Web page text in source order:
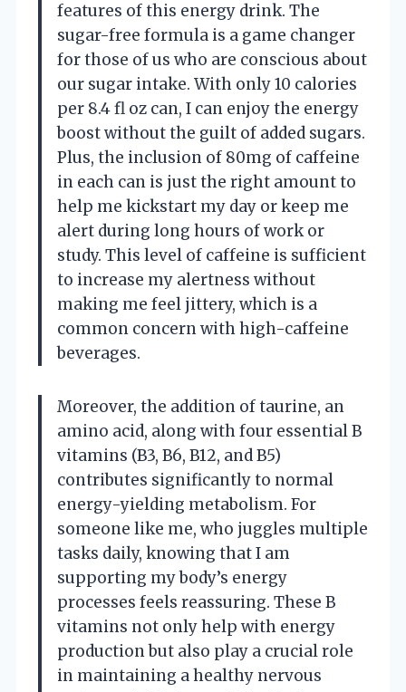
features of this energy drink. The
sugar-free formula is a game changer
for those of us who are conscious about
our sugar intake. With only 10 calories
per 8.4 fl oz can, I can enjoy the energy
boost without the guilt of added sugars.
Plus, the inclusion of 80mg of caffeine
in each can is just the right amount to
help me kickstart my day or keep me
alert during long hours of work or
study. This level of caffeine is sufficient
to increase my alertness without
making me feel jittery, which is a
common concern with high-caffeine
beverages.
Moreover, the addition of taurine, an
amino acid, along with four essential B
vitamins (B3, B6, B12, and B5)
contributes significantly to normal
energy-yielding metabolism. For
someone like me, who juggles multiple
tasks daily, knowing that I am
supporting my body’s energy
processes feels reassuring. These B
vitamins not only help with energy
production but also play a crucial role
in maintaining a healthy nervous